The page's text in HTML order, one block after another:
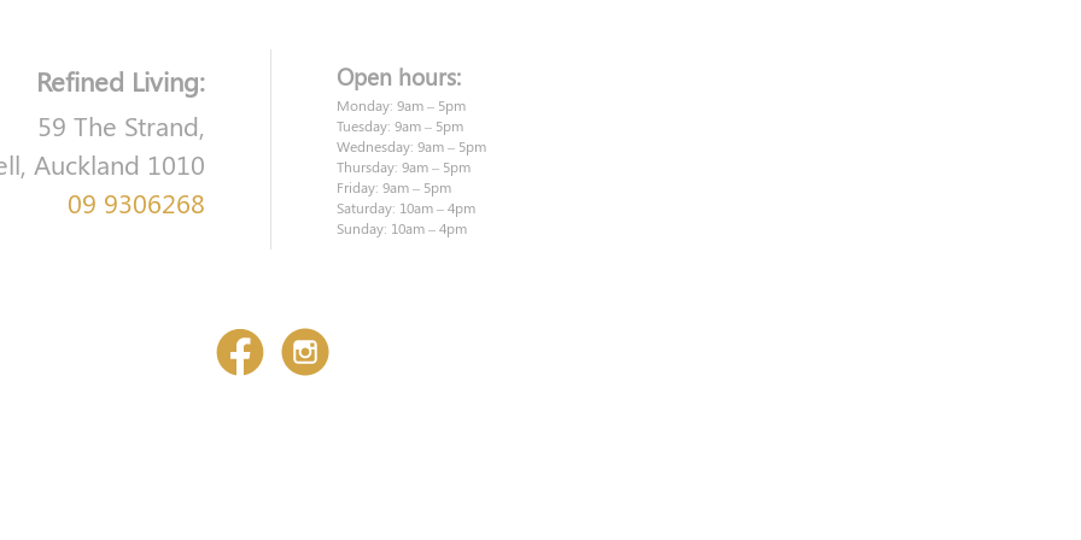
Refined Living:
59 The Strand,
Auckland 1010
09 9306268
Open hours:
Monday: 9am – 5pm
Tuesday: 9am – 5pm
Wednesday: 9am – 5pm
Thursday: 9am – 5pm
Friday: 9am – 5pm
Saturday: 10am – 4pm
Sunday: 10am – 4pm